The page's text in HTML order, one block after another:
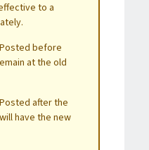
to a
before
at the old
after the
have the new